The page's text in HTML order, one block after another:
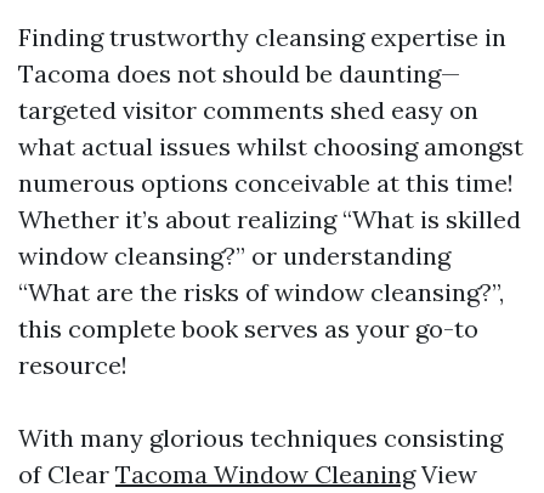
Finding trustworthy cleansing expertise in
Tacoma does not should be daunting—
targeted visitor comments shed easy on
what actual issues whilst choosing amongst
numerous options conceivable at this time!
Whether it’s about realizing “What is skilled
window cleansing?” or understanding
“What are the risks of window cleansing?”,
this complete book serves as your go-to
resource!
With many glorious techniques consisting
of Clear Tacoma Window CleaningView